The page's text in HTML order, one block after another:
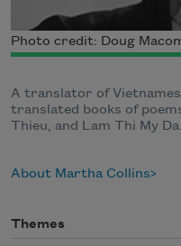
Photo credit: Doug
A translator of
translated books of
Thieu, and Lam Thi My Da.
About Martha Collins
Themes